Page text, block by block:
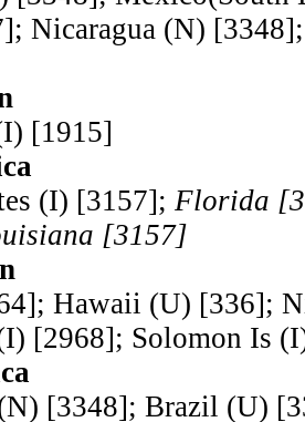
Nicaragua (N)
[1915]
(I) [3157]; Florida
[3157]
Hawaii (U) [336];
[2968]; Solomon Is
[3348]; Brazil (U)